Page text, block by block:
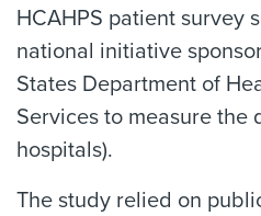
HCAHPS patient survey
national initiative
States Department of
Services to measure the
hospitals).
The study relied on